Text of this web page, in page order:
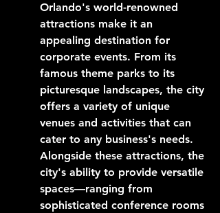
Orlando's world-renowned
attractions make it an
appealing destination for
corporate events. From its
famous theme parks to its
picturesque landscapes, the city
offers a variety of unique
venues and activities that can
cater to any business's needs.
Alongside these attractions, the
city's ability to provide versatile
spaces—ranging from
sophisticated conference rooms